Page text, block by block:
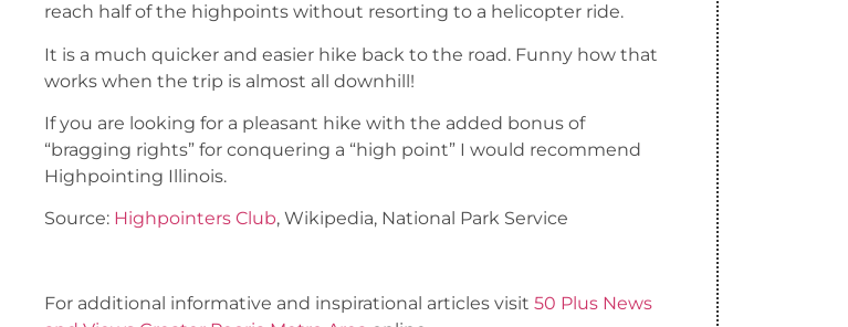
reach half of the highpoints without resorting to a helicopter ride.
It is a much quicker and easier hike back to the road. Funny how that
works when the trip is almost all downhill!
If you are looking for a pleasant hike with the added bonus of
“bragging rights” for conquering a “high point” I would recommend
Highpointing Illinois.
Source: Highpointers Club, Wikipedia, National Park Service
For additional informative and inspirational articles visit 50 Plus News